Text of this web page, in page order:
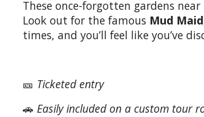
These once-forgotten gardens
Look out for the famous Mud Maid
times, and you’ll feel like you’ve
🎫 Ticketed entry
🚗 Easily included on a custom tour